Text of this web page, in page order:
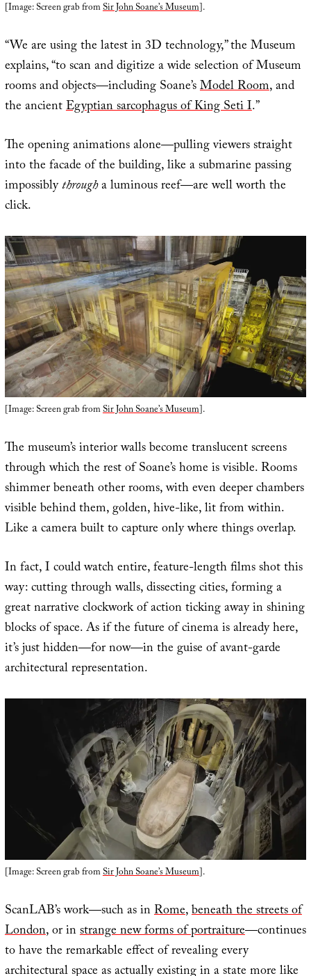
[Image: Screen grab fromSir John Soane’s Museum].
“We are using the latest in 3D technology,” the Museum
explains, “to scan and digitize a wide selection of Museum
rooms and objects—including Soane’sModel Room, and
the ancientEgyptian sarcophagus of King Seti I.”
The opening animations alone—pulling viewers straight
into the facade of the building, like a submarine passing
impossiblythrougha luminous reef—are well worth the
click.
[Image: Screen grab fromSir John Soane’s Museum].
The museum’s interior walls become translucent screens
through which the rest of Soane’s home is visible. Rooms
shimmer beneath other rooms, with even deeper chambers
visible behind them, golden, hive-like, lit from within.
Like a camera built to capture only where things overlap.
In fact, I could watch entire, feature-length films shot this
way: cutting through walls, dissecting cities, forming a
great narrative clockwork of action ticking away in shining
blocks of space. As if the future of cinema is already here,
it’s just hidden—for now—in the guise of avant-garde
architectural representation.
[Image: Screen grab fromSir John Soane’s Museum].
ScanLAB’s work—such as inRome,beneath the streets of
London, or instrange new forms of portraiture—continues
to have the remarkable effect of revealing every